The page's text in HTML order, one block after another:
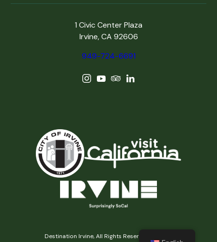
1 Civic Center Plaza
Irvine, CA 92606
949-724-6691
Destination Irvine, All Rights Reserved © 2026